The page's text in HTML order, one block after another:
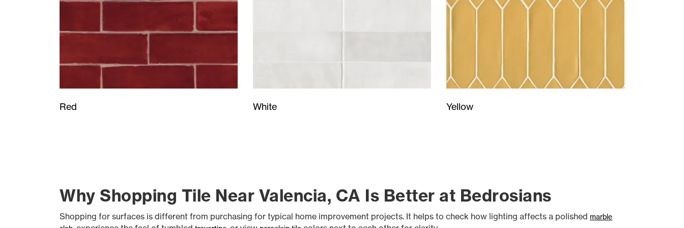
Red White Yellow
Why Shopping Tile Near Valencia, CA Is Better at Bedrosians
Shopping for surfaces is different from purchasing for typical home improvement projects. It helps to check how lighting affects a polished marble